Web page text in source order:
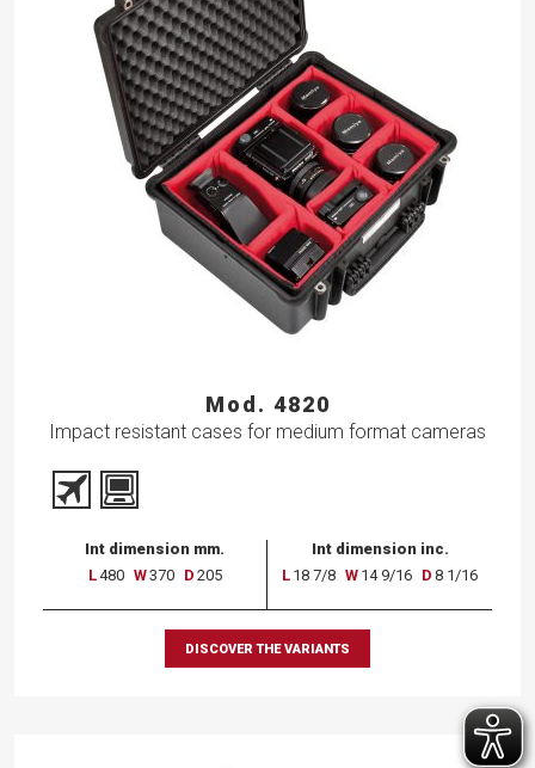
Mod. 4820
Impact resistant cases for medium format cameras
Int dimension mm.
L480 W370 D 205
Int dimension inc.
L 18 7/8 W 14 9/16 D 8 1/16
DISCOVER THE VARIANTS